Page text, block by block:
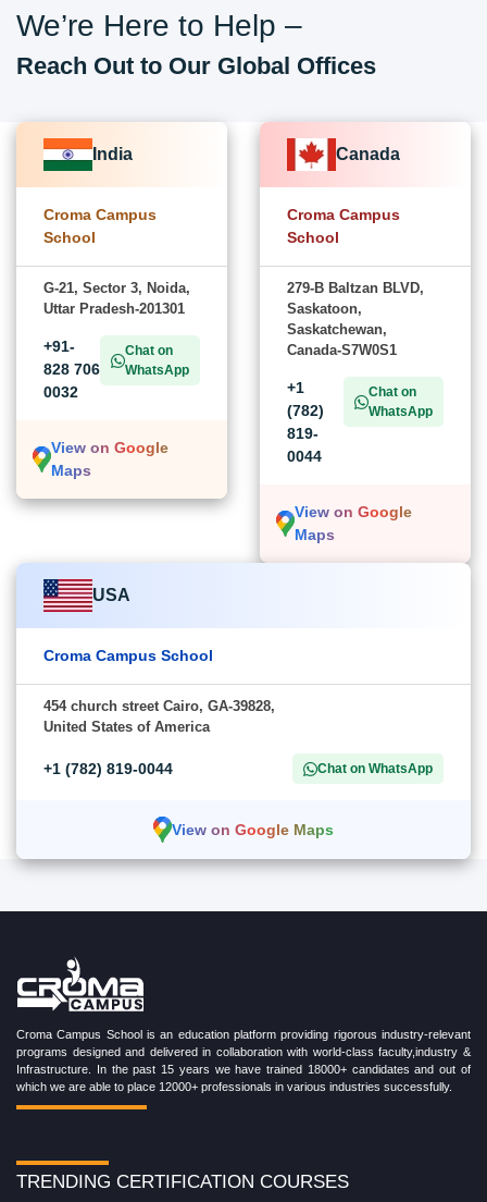
We’re Here to Help –
Reach Out to Our Global Offices
India
Croma Campus
School
G-21, Sector 3, Noida,
Uttar Pradesh-201301
+91-
828 706
0032
Chat on
WhatsApp
View on Google
Maps
Canada
Croma Campus
School
279-B Baltzan BLVD,
Saskatoon,
Saskatchewan,
Canada-S7W0S1
+1
(782)
819-
0044
Chat on
WhatsApp
View on Google
Maps
USA
Croma Campus School
454 church street Cairo, GA-39828,
United States of America
+1 (782) 819-0044 Chat on WhatsApp
View on Google Maps
Croma Campus School is an education platform providing rigorous industry-relevant
programs designed and delivered in collaboration with world-class faculty,industry &
Infrastructure. In the past 15 years we have trained 18000+ candidates and out of
which we are able to place 12000+ professionals in various industries successfully.
TRENDING CERTIFICATION COURSES